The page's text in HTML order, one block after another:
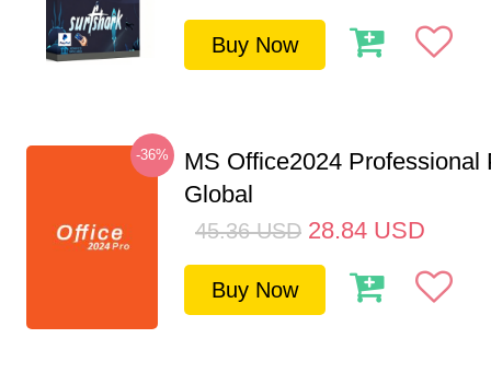
Buy Now
-36%
MS Office2024 Professional
Global
45.36 USD 28.84 USD
Buy Now